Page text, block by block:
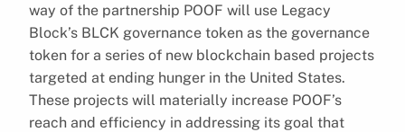
way of the partnership POOF will use Legacy
Block’s BLCK governance token as the governance
token for a series of new blockchain based projects
targeted at ending hunger in the United States.
These projects will materially increase POOF’s
reach and efficiency in addressing its goal that